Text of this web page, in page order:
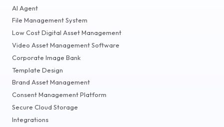
AI Agent
File Management System
Low Cost Digital Asset Management
Video Asset Management Software
Corporate Image Bank
Template Design
Brand Asset Management
Consent Management Platform
Secure Cloud Storage
Integrations